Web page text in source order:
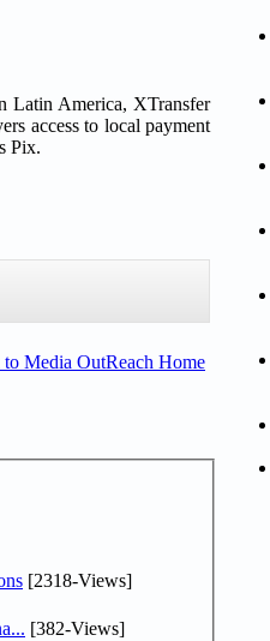
Latin America, XTransfer
access to local payment
Pix.
Media OutReach Home
[2318-Views]
[382-Views]